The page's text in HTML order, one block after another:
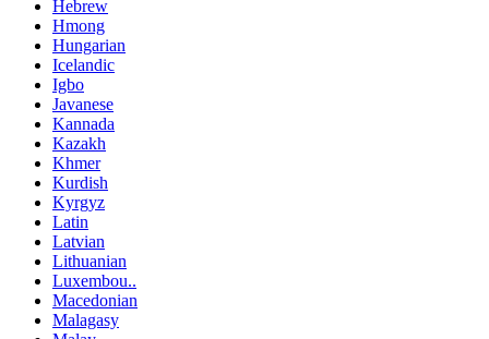
Hebrew
Hmong
Hungarian
Icelandic
Igbo
Javanese
Kannada
Kazakh
Khmer
Kurdish
Kyrgyz
Latin
Latvian
Lithuanian
Luxembou..
Macedonian
Malagasy